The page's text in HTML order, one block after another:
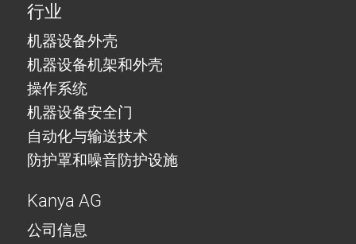
行业
机器设备外壳
机器设备机架和外壳
操作系统
机器设备安全门
自动化与输送技术
防护罩和噪音防护设施
Kanya AG
公司信息